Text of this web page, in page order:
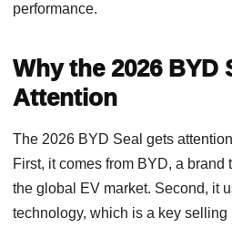
performance.
Why the 2026 BYD
Attention
The 2026 BYD Seal gets
First, it comes from BYD, a
the global EV market. Second, it
technology, which is a key selling